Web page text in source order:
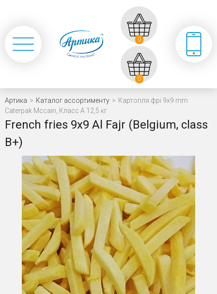
0
0
Артика > Каталог ассортименту > Картопля фрі 9x9 mm
Caterpak Mccain, Класс А 12,5 кг
French fries 9х9 Al Fajr (Belgium, class
В+)